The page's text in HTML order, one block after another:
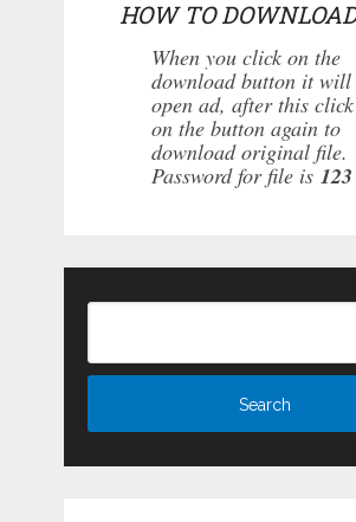
HOW TO
When you click on the
download button it will
open ad, after this click
on the button again to
download original file.
Password for file is 123